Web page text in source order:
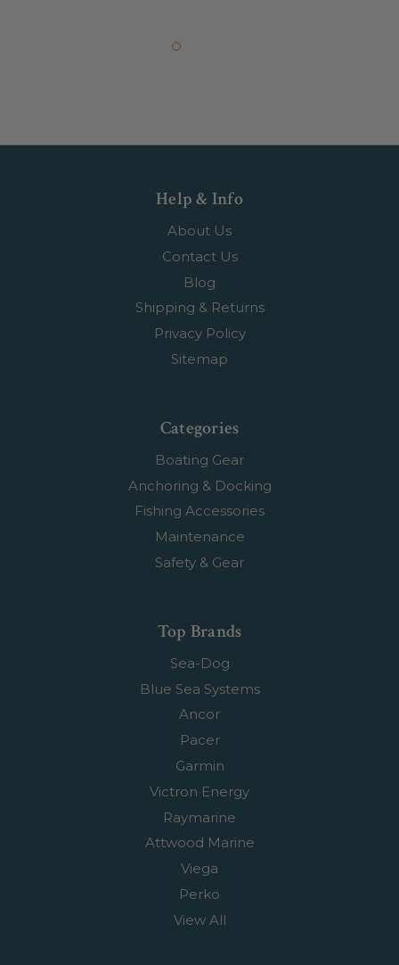
Help & Info
About Us
Contact Us
Blog
Shipping & Returns
Privacy Policy
Sitemap
Categories
Boating Gear
Anchoring & Docking
Fishing Accessories
Maintenance
Safety & Gear
Top Brands
Sea-Dog
Blue Sea Systems
Ancor
Pacer
Garmin
Victron Energy
Raymarine
Attwood Marine
Viega
Perko
View All